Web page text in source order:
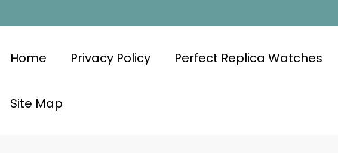
Home Privacy Policy Perfect Replica Watches
Site Map